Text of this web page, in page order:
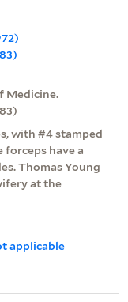
Medicine.
with #4 stamped
forceps have a
Thomas Young
at the
applicable